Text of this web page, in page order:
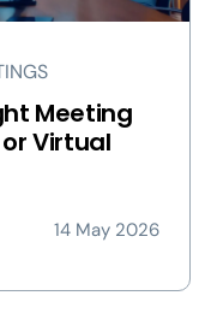
Meeting
Virtual
14 May 2026